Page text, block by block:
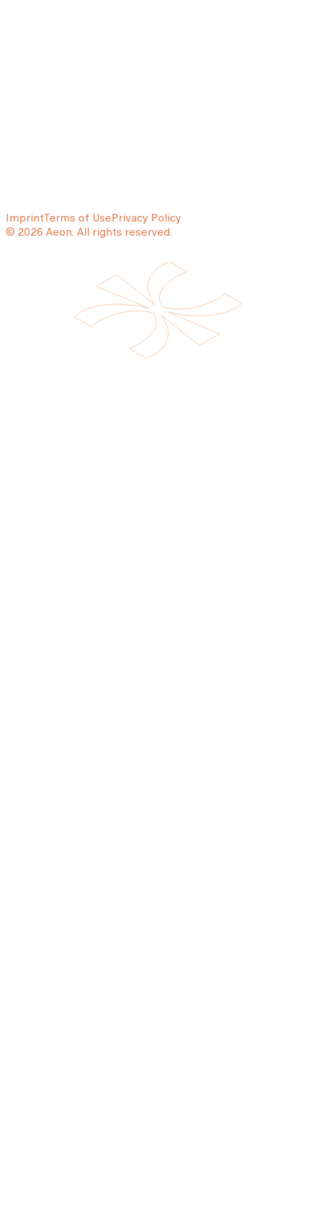
ImprintTerms of UsePrivacy Policy
© 2026 Aeon. All rights reserved.